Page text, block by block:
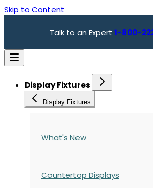
Skip to Content
Talk to an Expert 1-800-
Display Fixtures
Display Fixtures
What's New
Countertop Displays